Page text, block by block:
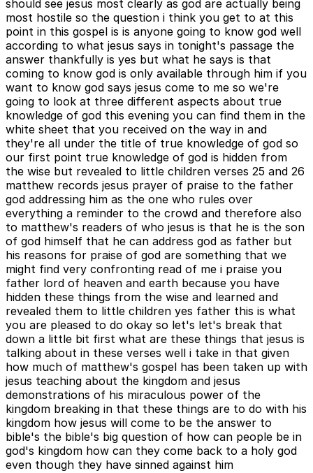
should see jesus most clearly as god are actually being
most hostile so the question i think you get to at this
point in this gospel is is anyone going to know god well
according to what jesus says in tonight's passage the
answer thankfully is yes but what he says is that
coming to know god is only available through him if you
want to know god says jesus come to me so we're
going to look at three different aspects about true
knowledge of god this evening you can find them in the
white sheet that you received on the way in and
they're all under the title of true knowledge of god so
our first point true knowledge of god is hidden from
the wise but revealed to little children verses 25 and 26
matthew records jesus prayer of praise to the father
god addressing him as the one who rules over
everything a reminder to the crowd and therefore also
to matthew's readers of who jesus is that he is the son
of god himself that he can address god as father but
his reasons for praise of god are something that we
might find very confronting read of me i praise you
father lord of heaven and earth because you have
hidden these things from the wise and learned and
revealed them to little children yes father this is what
you are pleased to do okay so let's let's break that
down a little bit first what are these things that jesus is
talking about in these verses well i take in that given
how much of matthew's gospel has been taken up with
jesus teaching about the kingdom and jesus
demonstrations of his miraculous power of the
kingdom breaking in that these things are to do with his
kingdom how jesus will come to be the answer to
bible's the bible's big question of how can people be in
god's kingdom how can they come back to a holy god
even though they have sinned against him